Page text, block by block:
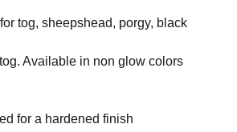
tog, sheepshead, porgy, black
Available in non glow colors
for a hardened finish